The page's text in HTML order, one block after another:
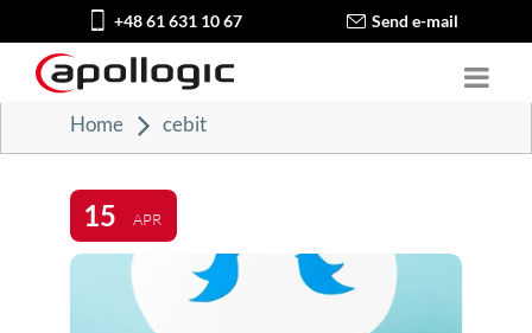
+48 61 631 10 67 Send e-mail
Home cebit
15 APR